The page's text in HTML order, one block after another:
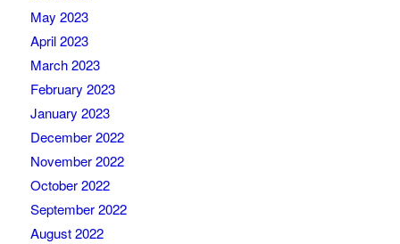
May 2023
April 2023
March 2023
February 2023
January 2023
December 2022
November 2022
October 2022
September 2022
August 2022